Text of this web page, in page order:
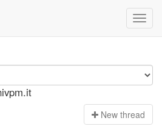
New thread